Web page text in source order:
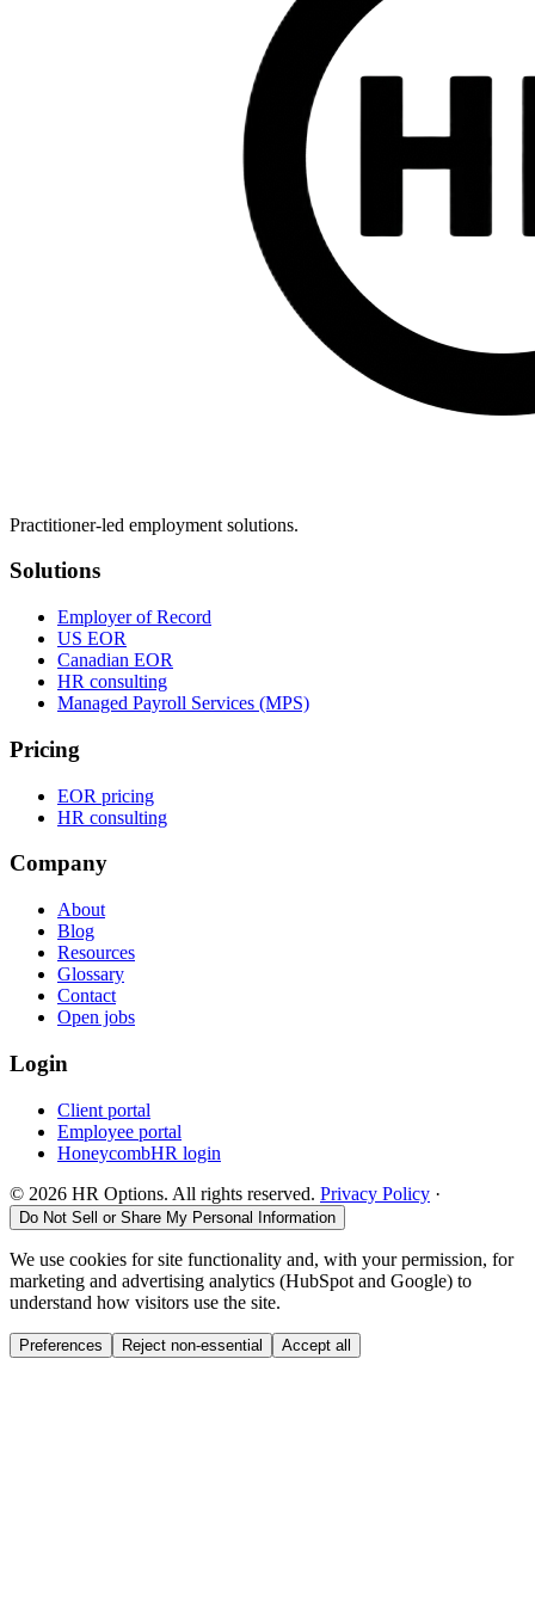
Practitioner-led employment solutions.
Solutions
Employer of Record
US EOR
Canadian EOR
HR consulting
Managed Payroll Services (MPS)
Pricing
EOR pricing
HR consulting
Company
About
Blog
Resources
Glossary
Contact
Open jobs
Login
Client portal
Employee portal
HoneycombHR login
© 2026 HR Options. All rights reserved. Privacy Policy ·
Do Not Sell or Share My Personal Information
We use cookies for site functionality and, with your permission, for
marketing and advertising analytics (HubSpot and Google) to
understand how visitors use the site.
Preferences Reject non-essential Accept all